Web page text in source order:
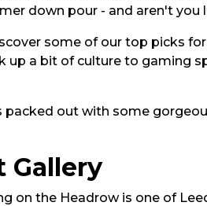
down pour - and aren't you
some of our top picks
up a bit of culture to gaming
packed out with some
Gallery
on the Headrow is one of